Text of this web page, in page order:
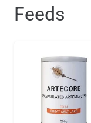
Feeds